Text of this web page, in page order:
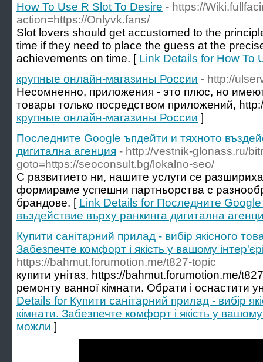
How To Use R Slot To Desire - https://
action=https://Onlyvk.fans/
Slot lovers should get accustomed to the
time if they need to place the guess at the
achievements on time. [ Link Details for How To
крупные онлайн-магазины России - http://
Несомненно, приложения - это плюс, но
товары только посредством приложений,
крупные онлайн-магазины России ]
Последните Google ъпдейти и тяхното
дигитална агенция - http://vestnik-glonass.ru/
goto=https://seoconsult.bg/lokalno-seo/
С развитието ни, нашите услуги се
формираме успешни партньорства с
брандове. [ Link Details for Последните
въздействие върху ранкинга дигитална
Купити санітарний прилад - вибір якісного
Забезпечте комфорт і якість у вашому
https://bahmut.forumotion.me/t827-topic
купити унітаз, https://bahmut.forumotion.me/
ремонту ванної кімнати. Обрати і оснастити
Details for Купити санітарний прилад - вибір
кімнати. Забезпечте комфорт і якість у вашому
можли ]